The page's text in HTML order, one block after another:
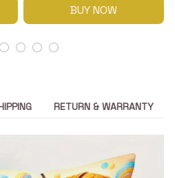
BUY NOW
RETURN & WARRANTY